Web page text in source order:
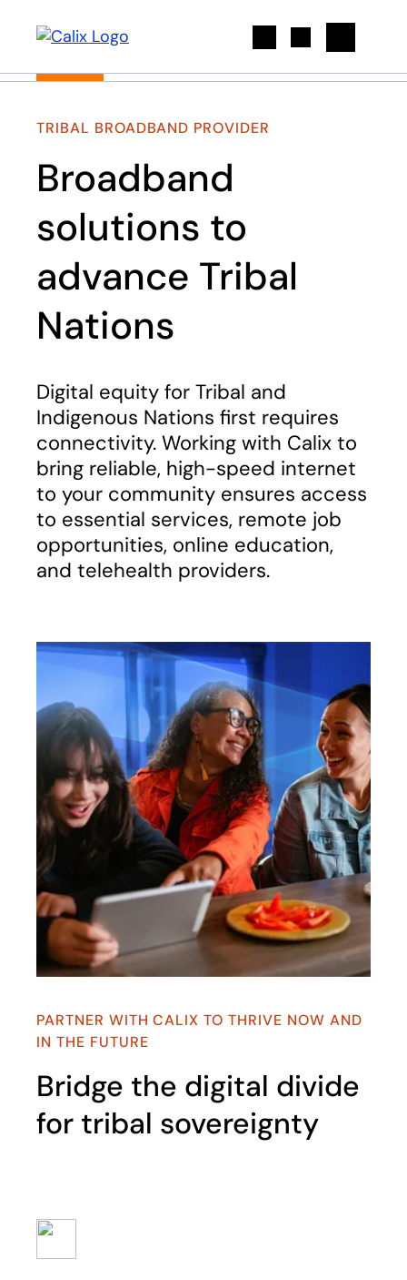
TRIBAL BROADBAND PROVIDER
Broadband
solutions to
advance Tribal
Nations​
Digital equity for Tribal and
Indigenous Nations first requires
connectivity. Working with Calix to
bring reliable, high-speed internet
to your community ensures access
to essential services, remote job
opportunities, online education,
and telehealth providers.
PARTNER WITH CALIX TO THRIVE NOW AND
IN THE FUTURE​
Bridge the digital divide
for tribal sovereignty​